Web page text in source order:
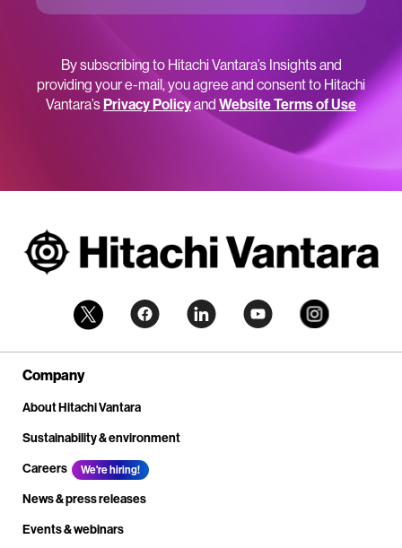
By subscribing to Hitachi Vantara’s Insights and
providing your e-mail, you agree and consent to Hitachi
Vantara’sPrivacy Policyand Website Terms of Use
Company
About Hitachi Vantara
Sustainability & environment
Careers
We're hiring!
News & press releases
Events & webinars